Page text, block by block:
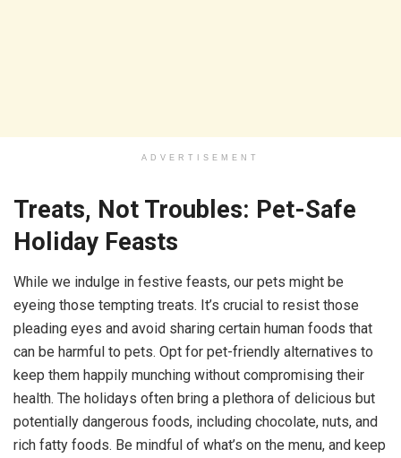
ADVERTISEMENT
Treats, Not Troubles: Pet-Safe
Holiday Feasts
While we indulge in festive feasts, our pets might be
eyeing those tempting treats. It’s crucial to resist those
pleading eyes and avoid sharing certain human foods that
can be harmful to pets. Opt for pet-friendly alternatives to
keep them happily munching without compromising their
health. The holidays often bring a plethora of delicious but
potentially dangerous foods, including chocolate, nuts, and
rich fatty foods. Be mindful of what’s on the menu, and keep